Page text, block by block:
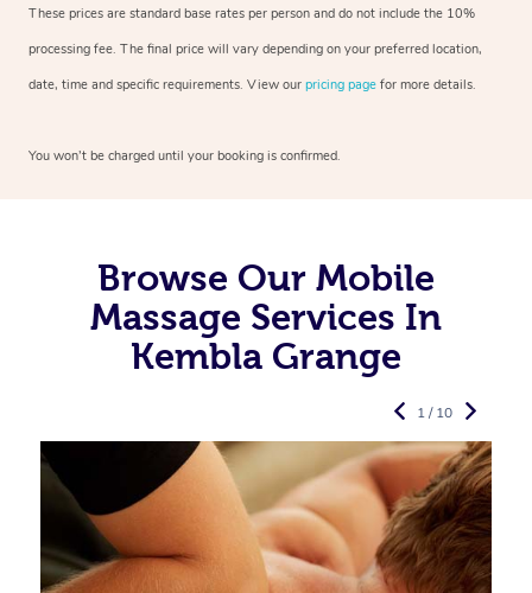
These prices are standard base rates per person and do not include the 10%
processing fee. The final price will vary depending on your preferred location,
date, time and specific requirements. View our pricing page for more details.
You won’t be charged until your booking is confirmed.
Browse Our Mobile
Massage Services In
Kembla Grange
1 / 10